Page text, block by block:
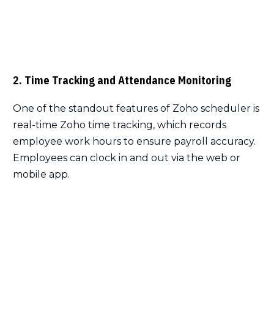
2. Time Tracking and Attendance Monitoring
One of the standout features of Zoho scheduler is
real-time Zoho time tracking, which records
employee work hours to ensure payroll accuracy.
Employees can clock in and out via the web or
mobile app.